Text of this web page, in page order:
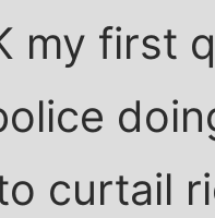
my first
curtail